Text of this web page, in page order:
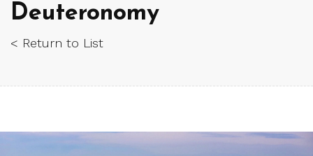
Deuteronomy
< Return to List